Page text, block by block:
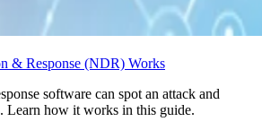
& Response (NDR) Works
software can spot an attack and
Learn how it works in this guide.